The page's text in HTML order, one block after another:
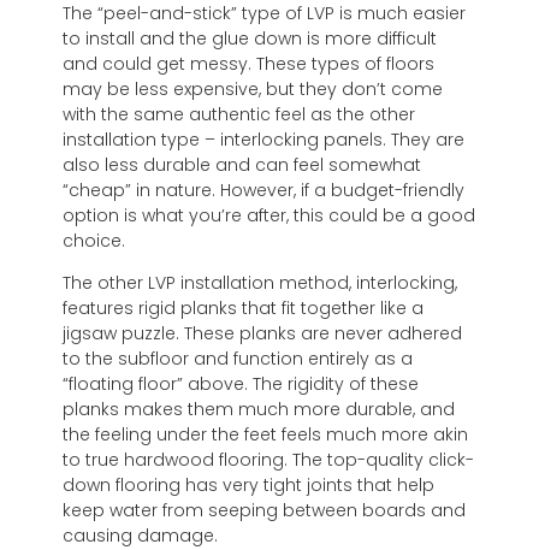
The “peel-and-stick” type of LVP is much easier
to install and the glue down is more difficult
and could get messy. These types of floors
may be less expensive, but they don’t come
with the same authentic feel as the other
installation type – interlocking panels. They are
also less durable and can feel somewhat
“cheap” in nature. However, if a budget-friendly
option is what you’re after, this could be a good
choice.
The other LVP installation method, interlocking,
features rigid planks that fit together like a
jigsaw puzzle. These planks are never adhered
to the subfloor and function entirely as a
“floating floor” above. The rigidity of these
planks makes them much more durable, and
the feeling under the feet feels much more akin
to true hardwood flooring. The top-quality click-
down flooring has very tight joints that help
keep water from seeping between boards and
causing damage.